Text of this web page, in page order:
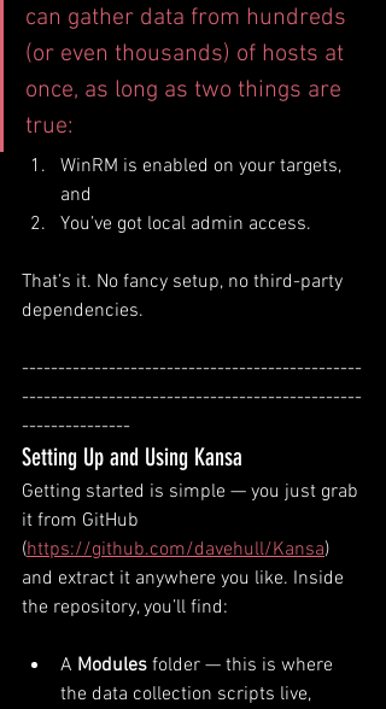
can gather data from hundreds
(or even thousands) of hosts at
once, as long as two things are
true:
WinRM is enabled on your targets,
and
You’ve got local admin access.
That’s it. No fancy setup, no third-party
dependencies.
-----------------------------------------------
-----------------------------------------------
---------------
Setting Up and Using Kansa
Getting started is simple — you just grab
it from GitHub
(https://github.com/davehull/Kansa)
and extract it anywhere you like. Inside
the repository, you’ll find:
A Modules folder — this is where
the data collection scripts live,